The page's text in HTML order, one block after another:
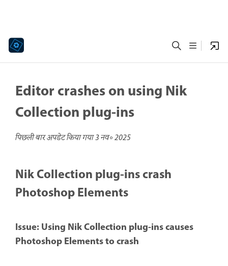
Editor crashes on using Nik
Collection plug-ins
पिछली बार अपडेट किया गया3 नव॰ 2025
Nik Collection plug-ins crash
Photoshop Elements
Issue: Using Nik Collection plug-ins causes
Photoshop Elements to crash